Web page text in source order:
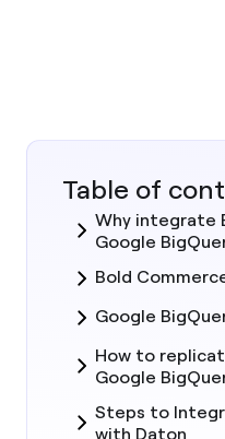
Table of
Why integrate
Google
Bold
Google
How to
Google
Steps to
with Daton